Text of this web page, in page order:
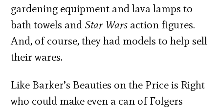
gardening equipment and lava lamps to
bath towels and Star Wars action figures.
And, of course, they had models to help sell
their wares.
Like Barker’s Beauties on the Price is Right
who could make even a can of Folgers